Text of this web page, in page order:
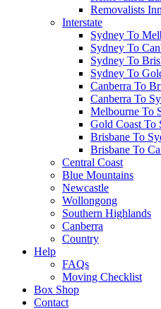
Removalists
Interstate
Sydney To
Sydney To
Sydney To
Sydney To
Canberra To
Canberra To
Melbourne To
Gold Coast To
Brisbane To
Brisbane To
Central Coast
Blue Mountains
Newcastle
Wollongong
Southern Highlands
Canberra
Country
Help
FAQs
Moving Checklist
Box Shop
Contact